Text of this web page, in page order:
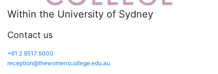
Within the University of Sydney
Contact us
+61 2 9517 5000
reception@thewomenscollege.edu.au